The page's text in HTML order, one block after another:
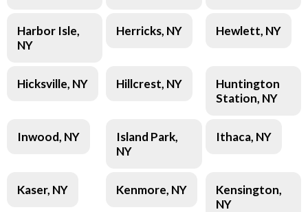
Harbor Isle,
NY
Herricks, NY Hewlett, NY
Hicksville, NY Hillcrest, NY
Huntington
Station, NY
Inwood, NY
Island Park,
NY
Ithaca, NY
Kaser, NY Kenmore, NY
Kensington,
NY